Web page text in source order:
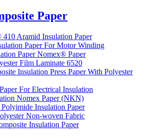
Paper
Aramid Insulation Paper
Paper For Motor Winding
Paper Nomex® Paper
Film Laminate 6520
Insulation Press Paper With Polyester
For Electrical Insulation
Nomex Paper (NKN)
Insulation Paper
Non-woven Fabric
Insulation Paper